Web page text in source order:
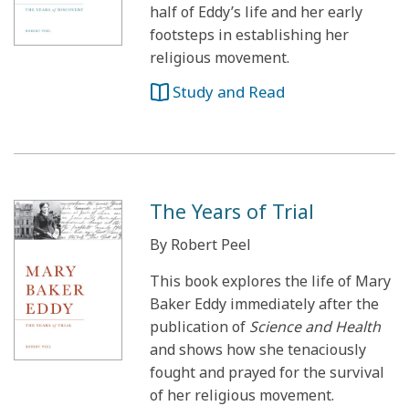
half of Eddy’s life and her early
footsteps in establishing her
religious movement.
Study and Read
The Years of Trial
By Robert Peel
This book explores the life of Mary
Baker Eddy immediately after the
publication of Science and Health
and shows how she tenaciously
fought and prayed for the survival
of her religious movement.